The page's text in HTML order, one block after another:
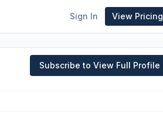
Sign In View Pricing
Subscribe to View Full Profile